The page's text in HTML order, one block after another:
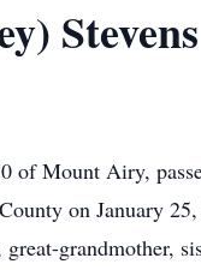
Stevens
of Mount Airy,
on January
grandmother,